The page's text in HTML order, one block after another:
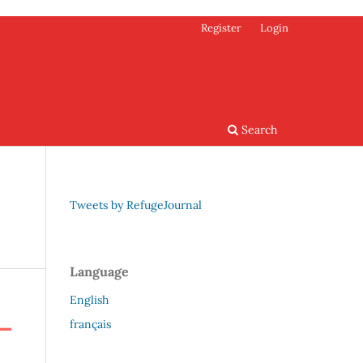
Search
Register Login
Tweets by RefugeJournal
Language
English
français